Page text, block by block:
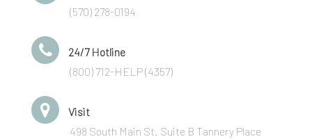
(570) 278-0194
24/7 Hotline
(800) 712-HELP (4357)
Visit
498 South Main St. Suite B Tannery Place